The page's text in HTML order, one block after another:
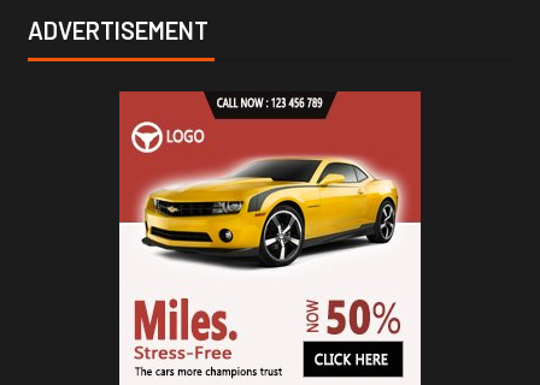
ADVERTISEMENT